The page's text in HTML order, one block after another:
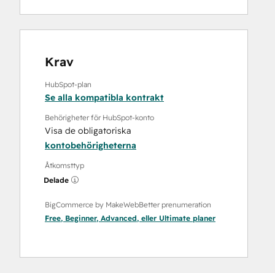
Krav
HubSpot-plan
Se alla kompatibla kontrakt
Behörigheter för HubSpot-konto
Visa de obligatoriska
kontobehörigheterna
Åtkomsttyp
Delade
BigCommerce by MakeWebBetter prenumeration
Free, Beginner, Advanced, eller Ultimate planer